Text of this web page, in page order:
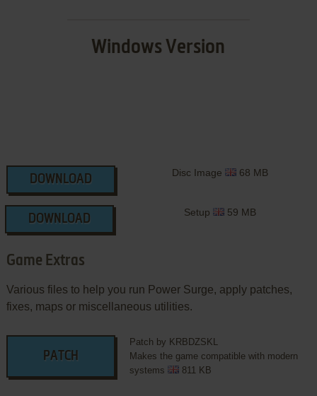
Windows Version
DOWNLOAD
Disc Image 68 MB
DOWNLOAD
Setup 59 MB
Game Extras
Various files to help you run Power Surge, apply patches,
fixes, maps or miscellaneous utilities.
PATCH
Patch by KRBDZSKL
Makes the game compatible with modern
systems
811 KB